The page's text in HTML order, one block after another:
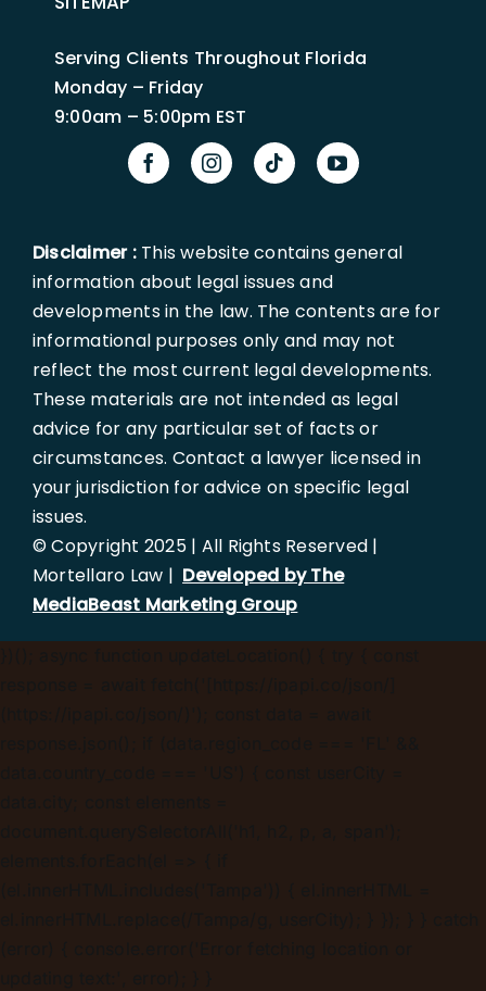
Serving Clients Throughout Florida
Monday – Friday
9:00am – 5:00pm EST
Disclaimer :This website contains general
information about legal issues and
developments in the law. The contents are for
informational purposes only and may not
reflect the most current legal developments.
These materials are not intended as legal
advice for any particular set of facts or
circumstances. Contact a lawyer licensed in
your jurisdiction for advice on specific legal
issues.
© Copyright 2025 | All Rights Reserved |
Mortellaro Law | Developed by The
MediaBeast Marketing Group